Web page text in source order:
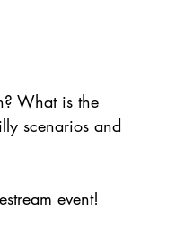
What is the
scenarios and
event!